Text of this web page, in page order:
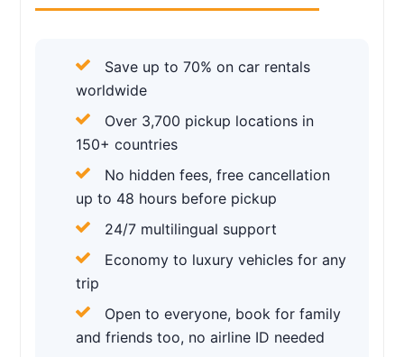
Save up to 70% on car rentals
worldwide
Over 3,700 pickup locations in
150+ countries
No hidden fees, free cancellation
up to 48 hours before pickup
24/7 multilingual support
Economy to luxury vehicles for any
trip
Open to everyone, book for family
and friends too, no airline ID needed